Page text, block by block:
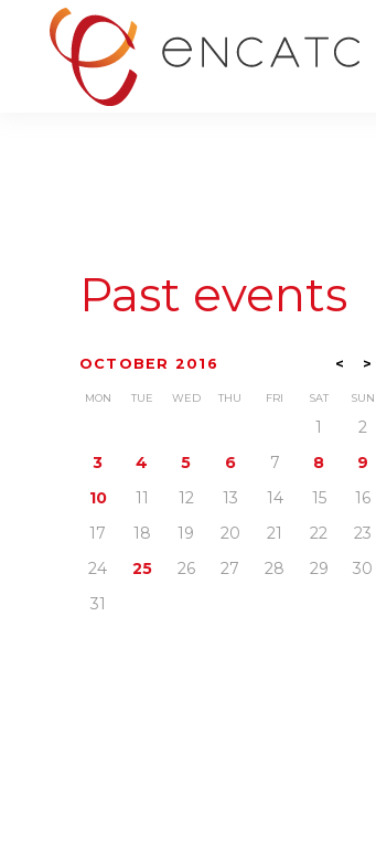
Past events
<
OCTOBER 2016 >
MON TUE WED THU FRI SAT SUN
1
2
3
4 5 6 7 8
9
10
11 12 13 14 15
16
17
18 19 20 21 22
23
24
25 26 27 28 29
30
31